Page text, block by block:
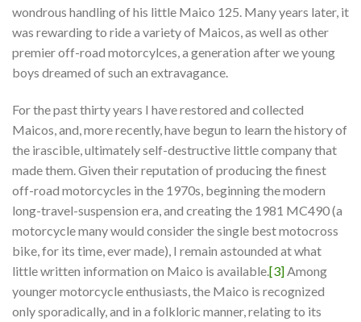
wondrous handling of his little Maico 125. Many years later, it
was rewarding to ride a variety of Maicos, as well as other
premier off-road motorcylces, a generation after we young
boys dreamed of such an extravagance.
For the past thirty years I have restored and collected
Maicos, and, more recently, have begun to learn the history of
the irascible, ultimately self-destructive little company that
made them. Given their reputation of producing the finest
off-road motorcycles in the 1970s, beginning the modern
long-travel-suspension era, and creating the 1981 MC490 (a
motorcycle many would consider the single best motocross
bike, for its time, ever made), I remain astounded at what
little written information on Maico is available.[3] Among
younger motorcycle enthusiasts, the Maico is recognized
only sporadically, and in a folkloric manner, relating to its